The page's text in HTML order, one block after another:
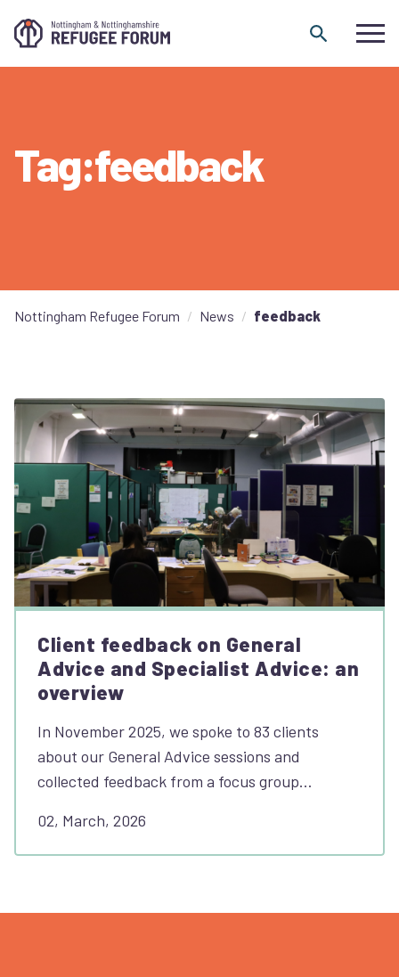
Skip to content
Tag:feedback
Nottingham Refugee Forum News feedback
Client feedback on General
Advice and Specialist Advice: an
overview
In November 2025, we spoke to 83 clients
about our General Advice sessions and
collected feedback from a focus group…
02, March, 2026